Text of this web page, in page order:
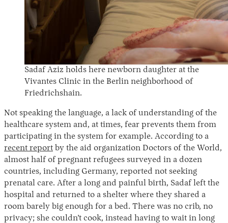
Sadaf Aziz holds here newborn daughter at the
Vivantes Clinic in the Berlin neighborhood of
Friedrichshain.
Not speaking the language, a lack of understanding of the
healthcare system and, at times, fear prevents them from
participating in the system for example. According to a
recent report by the aid organization Doctors of the World,
almost half of pregnant refugees surveyed in a dozen
countries, including Germany, reported not seeking
prenatal care. After a long and painful birth, Sadaf left the
hospital and returned to a shelter where they shared a
room barely big enough for a bed. There was no crib, no
privacy; she couldn’t cook, instead having to wait in long